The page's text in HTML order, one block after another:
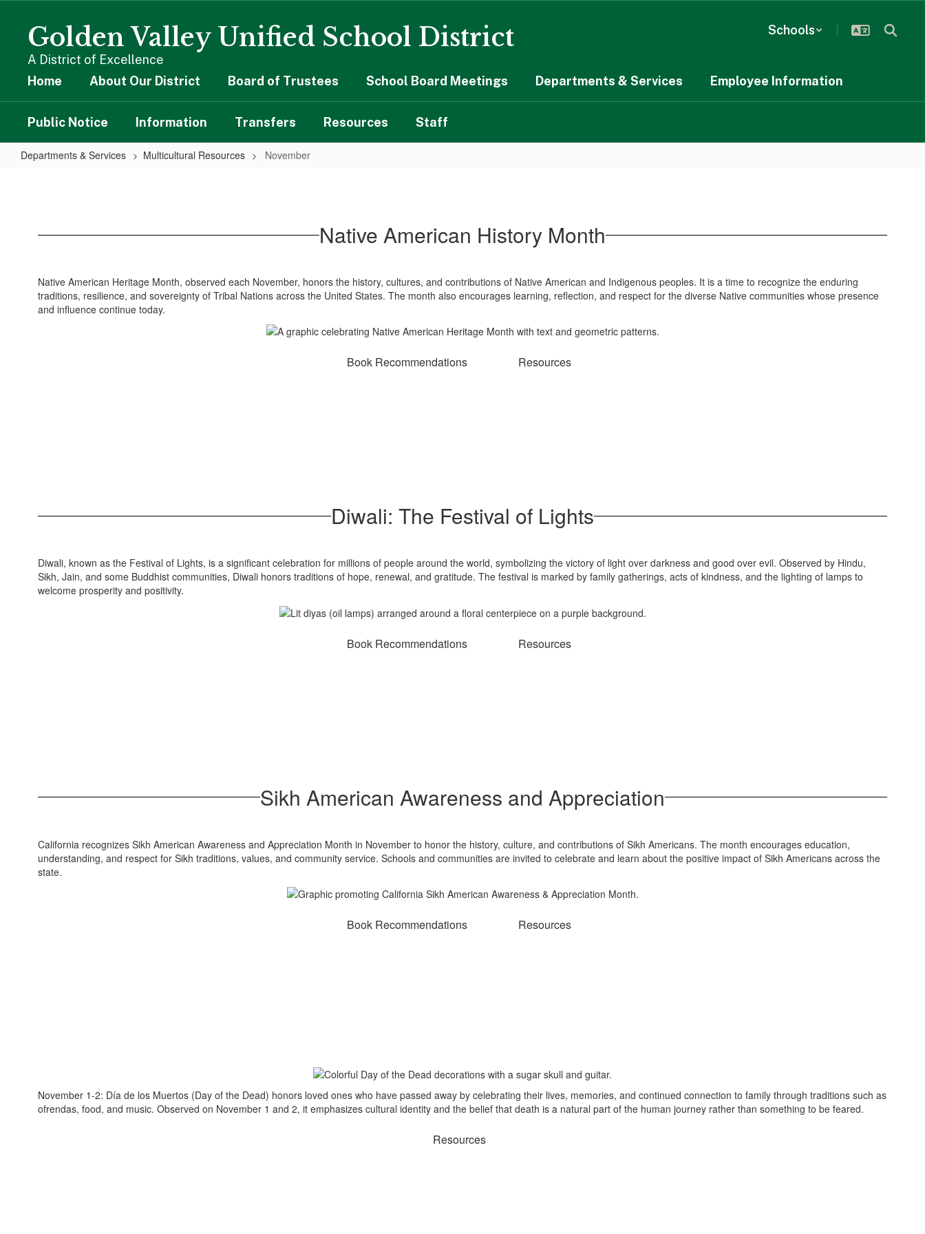
contentGolden Valley Unified School District
A District of Excellence
Schools
Home About Our District Board of Trustees School Board Meetings Departments & Services Employee Information
Public Notice Information Transfers Resources Staff
Departments & Services Multicultural Resources November
Native American History Month
Native American Heritage Month, observed each November, honors the history, cultures, and contributions of Native American and Indigenous peoples. It is a time to recognize the enduring
traditions, resilience, and sovereignty of Tribal Nations across the United States. The month also encourages learning, reflection, and respect for the diverse Native communities whose presence
and influence continue today.
Book Recommendations Resources
Diwali: The Festival of Lights
Diwali, known as the Festival of Lights, is a significant celebration for millions of people around the world, symbolizing the victory of light over darkness and good over evil. Observed by Hindu,
Sikh, Jain, and some Buddhist communities, Diwali honors traditions of hope, renewal, and gratitude. The festival is marked by family gatherings, acts of kindness, and the lighting of lamps to
welcome prosperity and positivity.
Book Recommendations Resources
Sikh American Awareness and Appreciation
California recognizes Sikh American Awareness and Appreciation Month in November to honor the history, culture, and contributions of Sikh Americans. The month encourages education,
understanding, and respect for Sikh traditions, values, and community service. Schools and communities are invited to celebrate and learn about the positive impact of Sikh Americans across the
state.
Book Recommendations Resources
November 1-2: Día de los Muertos (Day of the Dead) honors loved ones who have passed away by celebrating their lives, memories, and continued connection to family through traditions such as
ofrendas, food, and music. Observed on November 1 and 2, it emphasizes cultural identity and the belief that death is a natural part of the human journey rather than something to be feared.
Resources